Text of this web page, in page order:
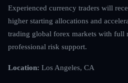
Experienced currency traders will
higher starting allocations and
trading global forex markets with full
professional risk support.
Location: Los Angeles, CA